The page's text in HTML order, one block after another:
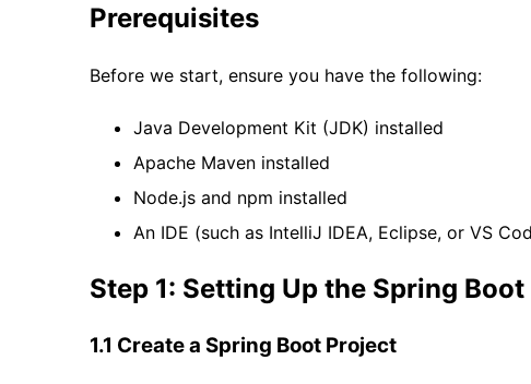
Prerequisites
Before we start, ensure you have the following:
Java Development Kit (JDK) installed
Apache Maven installed
Node.js and npm installed
An IDE (such as IntelliJ IDEA, Eclipse, or VS
Step 1: Setting Up the Spring
1.1 Create a Spring Boot Project